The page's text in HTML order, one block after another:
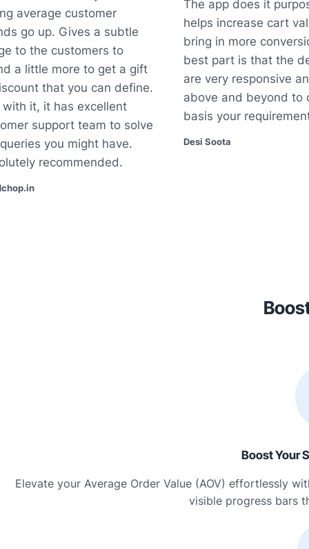
average customer
go up. Gives a subtle
to the customers to
a little more to get a gift
that you can define.
it, it has excellent
support team to solve
you might have.
recommended.
The app does it
helps increase cart
bring in more
best part is that the
are very responsive
above and beyond to
basis your
Desi Soota
Boost Your
Elevate your Average Order Value (AOV) effortlessly
visible progress bars